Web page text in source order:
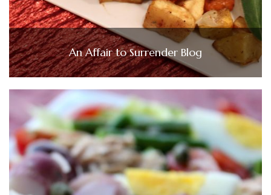
An Affair to Surrender Blog